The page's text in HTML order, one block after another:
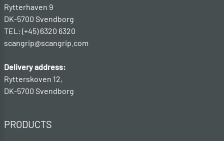
Rytterhaven 9
DK-5700 Svendborg
TEL: (+45) 6320 6320
scangrip@scangrip.com
Delivery address:
Rytterskoven 12,
DK-5700 Svendborg
PRODUCTS